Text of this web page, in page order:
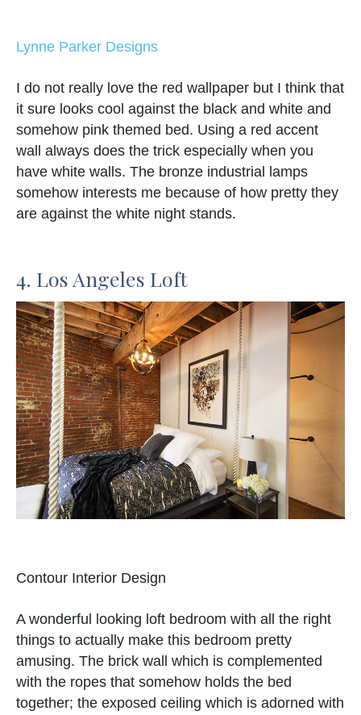
Lynne Parker Designs
I do not really love the red wallpaper but I think that
it sure looks cool against the black and white and
somehow pink themed bed. Using a red accent
wall always does the trick especially when you
have white walls. The bronze industrial lamps
somehow interests me because of how pretty they
are against the white night stands.
4. Los Angeles Loft
Contour Interior Design
A wonderful looking loft bedroom with all the right
things to actually make this bedroom pretty
amusing. The brick wall which is complemented
with the ropes that somehow holds the bed
together; the exposed ceiling which is adorned with